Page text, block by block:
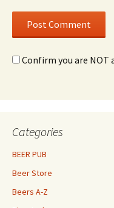
Confirm you are NOT
Categories
BEER PUB
Beer Store
Beers A-Z